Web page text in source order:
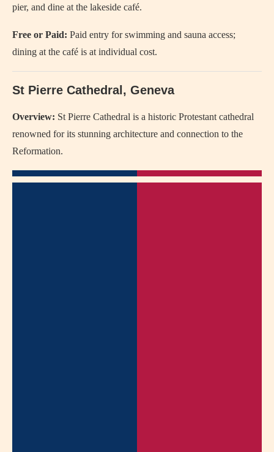
pier, and dine at the lakeside café.
Free or Paid: Paid entry for swimming and sauna access;
dining at the café is at individual cost.
St Pierre Cathedral, Geneva
Overview: St Pierre Cathedral is a historic Protestant cathedral
renowned for its stunning architecture and connection to the
Reformation.